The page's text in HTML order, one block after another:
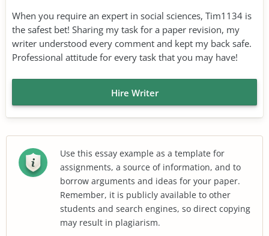
When you require an expert in social sciences, Tim1134 is
the safest bet! Sharing my task for a paper revision, my
writer understood every comment and kept my back safe.
Professional attitude for every task that you may have!
Hire Writer
Use this essay example as a template for
assignments, a source of information, and to
borrow arguments and ideas for your paper.
Remember, it is publicly available to other
students and search engines, so direct copying
may result in plagiarism.